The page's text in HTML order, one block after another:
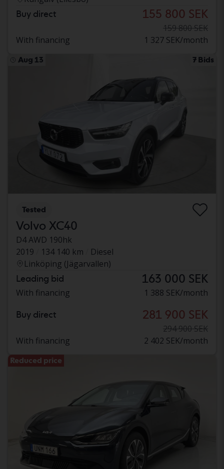
Buy direct 155 800 SEK
159 800 SEK
With financing
1 327 SEK/month
Aug 13 7 Bids
Tested
Volvo XC40
D4 AWD 190hk
2019
134 140 km
Diesel
Linköping (Jägarvallen)
Leading bid 163 000 SEK
With financing 1 388 SEK/month
Buy direct 281 900 SEK
294 900 SEK
With financing
2 402 SEK/month
Reduced price